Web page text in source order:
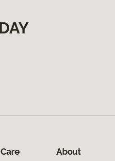
About